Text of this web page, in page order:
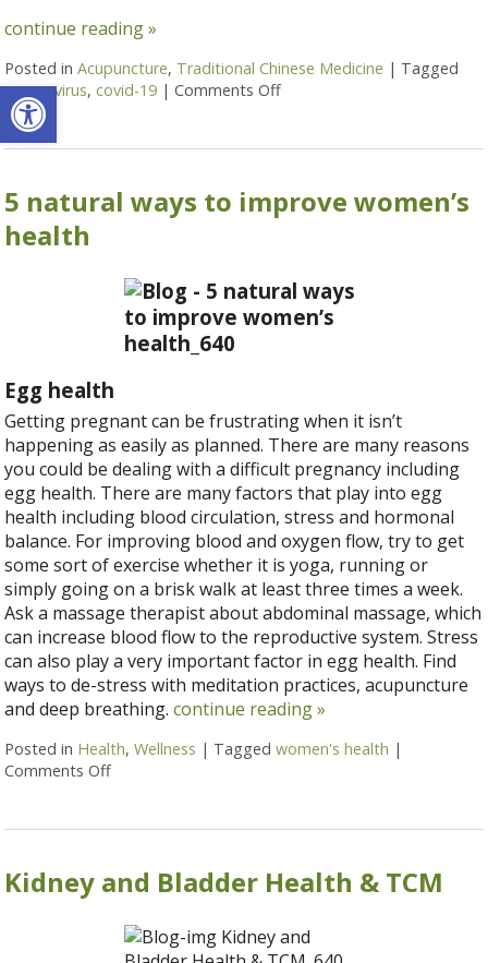
Open toolbar
continue reading»
Posted inAcupuncture, Traditional Chinese Medicine | Tagged
coronavirus,covid-19 |Comments Offon Coronavirus and TCM:
5 natural ways to improve women’s
health
Egg health
Getting pregnant can be frustrating when it isn’t
happening as easily as planned. There are many reasons
you could be dealing with a difficult pregnancy including
egg health. There are many factors that play into egg
health including blood circulation, stress and hormonal
balance. For improving blood and oxygen flow, try to get
some sort of exercise whether it is yoga, running or
simply going on a brisk walk at least three times a week.
Ask a massage therapist about abdominal massage, which
can increase blood flow to the reproductive system. Stress
can also play a very important factor in egg health. Find
ways to de-stress with meditation practices, acupuncture
and deep breathing.continue reading»
Posted in Health,Wellness | Taggedwomen's health |
Comments Offon 5 natural ways to improve women’s health
Kidney and Bladder Health & TCM